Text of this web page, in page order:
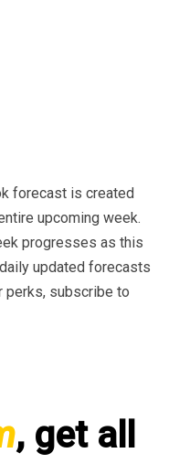
forecast is created
upcoming week.
progresses as this
updated forecasts
perks, subscribe to
, get all